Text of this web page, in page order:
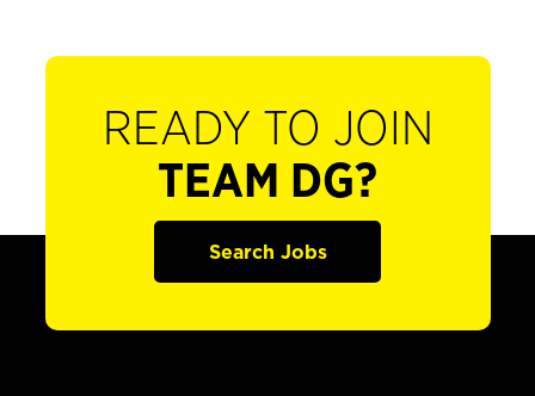
READY TO JOIN
TEAM DG?
Search Jobs